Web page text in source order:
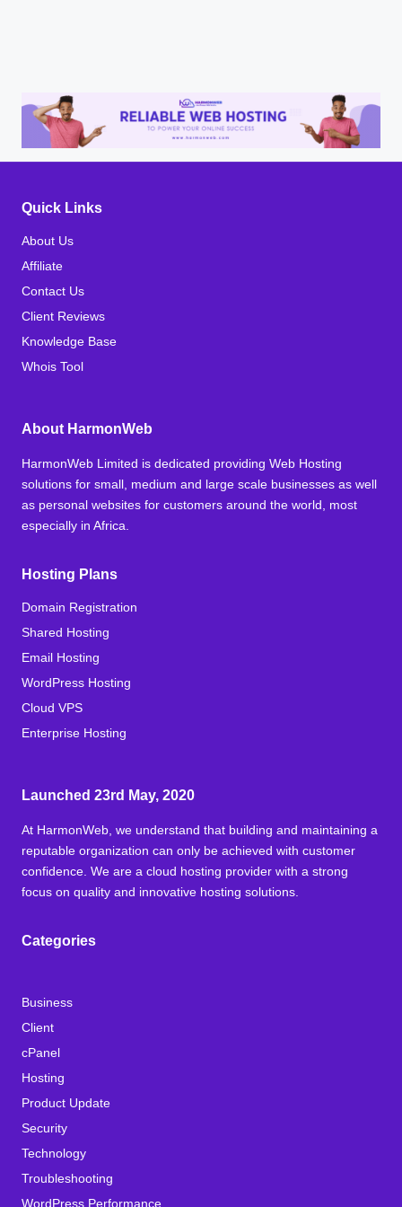
Quick Links
About Us
Affiliate
Contact Us
Client Reviews
Knowledge Base
Whois Tool
About HarmonWeb
HarmonWeb Limited is dedicated providing Web Hosting
solutions for small, medium and large scale businesses as well
as personal websites for customers around the world, most
especially in Africa.
Hosting Plans
Domain Registration
Shared Hosting
Email Hosting
WordPress Hosting
Cloud VPS
Enterprise Hosting
Launched 23rd May, 2020
At HarmonWeb, we understand that building and maintaining a
reputable organization can only be achieved with customer
confidence. We are a cloud hosting provider with a strong
focus on quality and innovative hosting solutions.
Categories
Business
Client
cPanel
Hosting
Product Update
Security
Technology
Troubleshooting
WordPress Performance